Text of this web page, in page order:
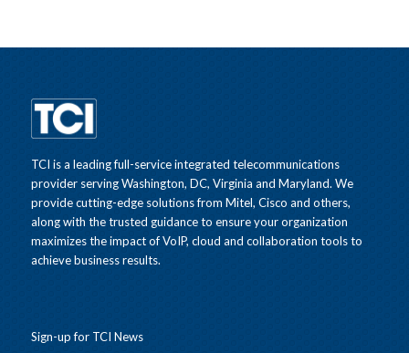
TCI is a leading full-service integrated telecommunications
provider serving Washington, DC, Virginia and Maryland. We
provide cutting-edge solutions from Mitel, Cisco and others,
along with the trusted guidance to ensure your organization
maximizes the impact of VoIP, cloud and collaboration tools to
achieve business results.
Sign-up for TCI News